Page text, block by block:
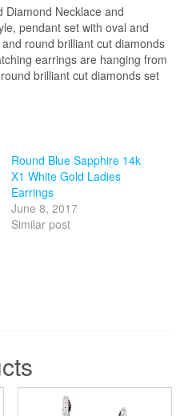
Diamond Necklace and
pendant set with oval and
round brilliant cut diamonds
earrings are hanging from
brilliant cut diamonds set
Round Blue Sapphire 14k
X1 White Gold Ladies
Earrings
June 8, 2017
Similar post